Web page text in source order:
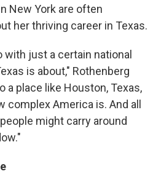
New York are often
her thriving career in Texas.
with just a certain national
is about," Rothenberg
a place like Houston, Texas,
America is. And all
might carry around